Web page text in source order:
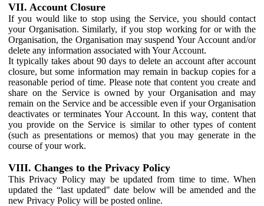
VII. Account Closure
If you would like to stop using the Service, you should contact
your Organisation. Similarly, if you stop working for or with the
Organisation, the Organisation may suspend Your Account and/or
delete any information associated with Your Account.
It typically takes about 90 days to delete an account after account
closure, but some information may remain in backup copies for a
reasonable period of time. Please note that content you create and
share on the Service is owned by your Organisation and may
remain on the Service and be accessible even if your Organisation
deactivates or terminates Your Account. In this way, content that
you provide on the Service is similar to other types of content
(such as presentations or memos) that you may generate in the
course of your work.
VIII. Changes to the Privacy Policy
This Privacy Policy may be updated from time to time. When
updated the “last updated" date below will be amended and the
new Privacy Policy will be posted online.